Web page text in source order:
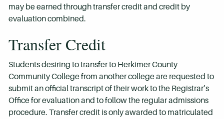
may be earned through transfer credit and credit by
evaluation combined.
Transfer Credit
Students desiring to transfer to Herkimer County
Community College from another college are requested to
submit an official transcript of their work to the Registrar’s
Office for evaluation and to follow the regular admissions
procedure. Transfer credit is only awarded to matriculated